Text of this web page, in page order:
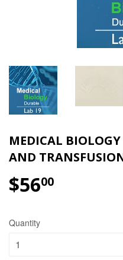
MEDICAL
AND
$5600
Quantity